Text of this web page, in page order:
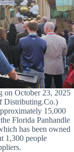
on October 23, 2025
Distributing.Co.)
15,000
Florida Panhandle
has been owned
1,300 people